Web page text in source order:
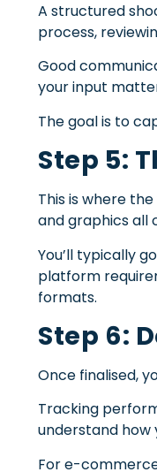
A structured
process,
Good
your input
The goal is to
Step 5:
This is where
and graphics all
You’ll typically
platform
formats.
Step 6:
Once finalised,
Tracking
understand how
For e-